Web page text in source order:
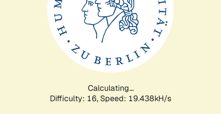
Calculating...
Difficulty: 16, Speed: 19.438kH/s